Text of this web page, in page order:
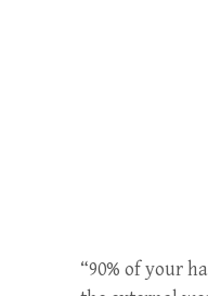
“90% of your